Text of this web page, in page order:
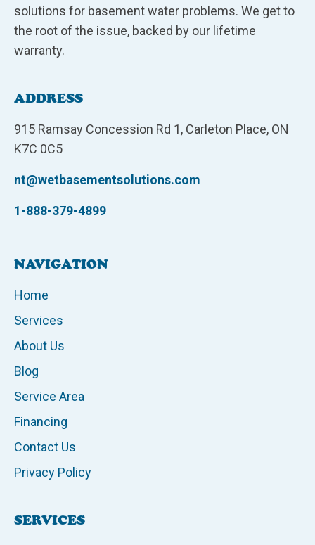
solutions for basement water problems. We get to
the root of the issue, backed by our lifetime
warranty.
ADDRESS
915 Ramsay Concession Rd 1, Carleton Place, ON
K7C 0C5
nt@wetbasementsolutions.com
1-888-379-4899
NAVIGATION
Home
Services
About Us
Blog
Service Area
Financing
Contact Us
Privacy Policy
SERVICES